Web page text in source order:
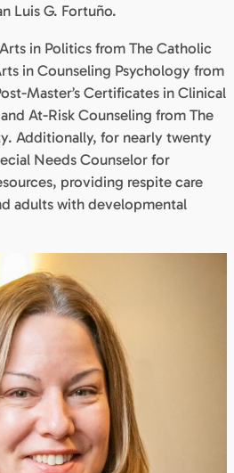
Luis G. Fortuño.
in Politics from The Catholic
in Counseling Psychology from
Master’s Certificates in Clinical
At-Risk Counseling from The
Additionally, for nearly twenty
Needs Counselor for
providing respite care
adults with developmental